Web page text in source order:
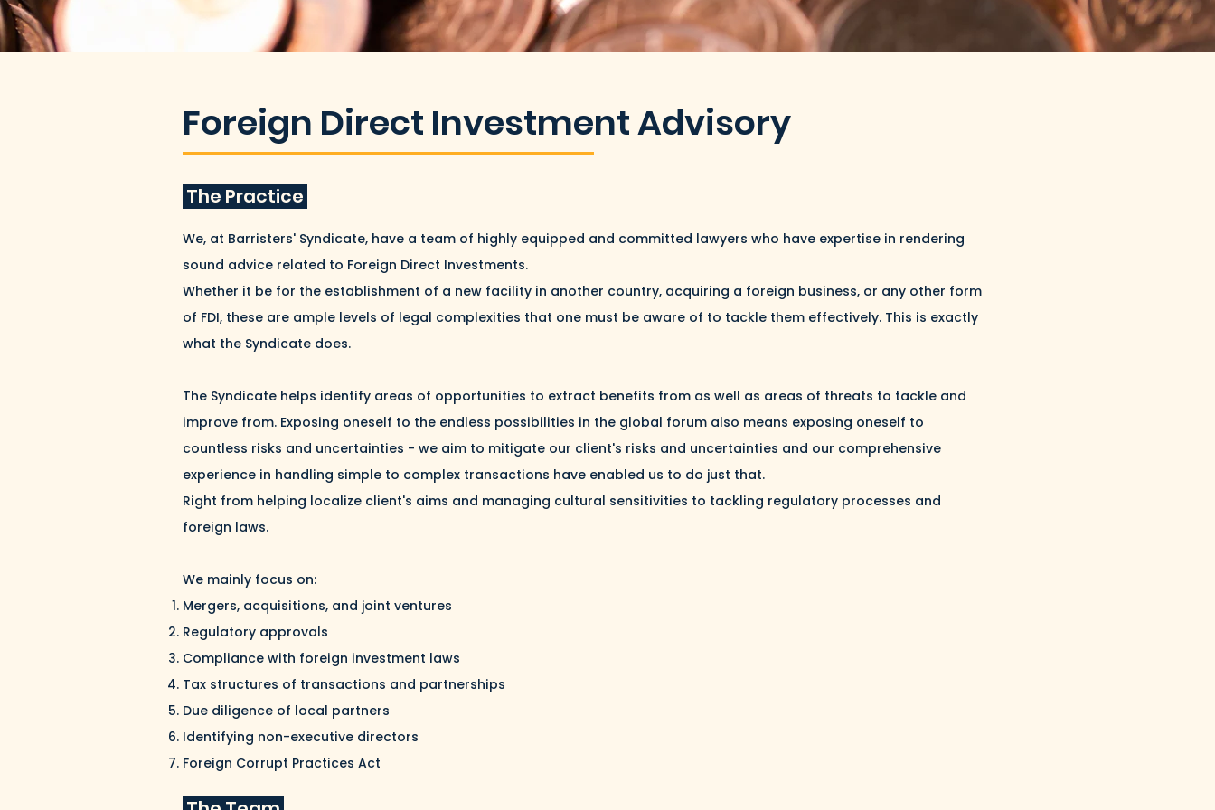
Foreign Direct Investment Advisory
The Practice
We, at Barristers' Syndicate, have a team of highly equipped and committed lawyers who have expertise in rendering
sound advice related to Foreign Direct Investments.
Whether it be for the establishment of a new facility in another country, acquiring a foreign business, or any other form
of FDI, these are ample levels of legal complexities that one must be aware of to tackle them effectively. This is exactly
what the Syndicate does.
The Syndicate helps identify areas of opportunities to extract benefits from as well as areas of threats to tackle and
improve from. Exposing oneself to the endless possibilities in the global forum also means exposing oneself to
countless risks and uncertainties - we aim to mitigate our client's risks and uncertainties and our comprehensive
experience in handling simple to complex transactions have enabled us to do just that.
Right from helping localize client's aims and managing cultural sensitivities to tackling regulatory processes and
foreign laws.
We mainly focus on:
Mergers, acquisitions, and joint ventures
Regulatory approvals
Compliance with foreign investment laws
Tax structures of transactions and partnerships
Due diligence of local partners
Identifying non-executive directors
Foreign Corrupt Practices Act